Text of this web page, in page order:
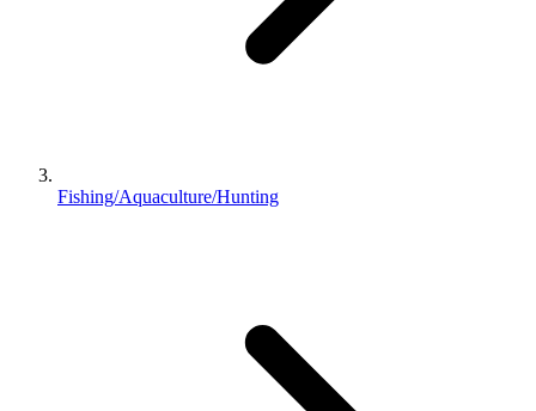
Fishing/Aquaculture/Hunting